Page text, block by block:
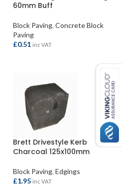
60mm Buff
Block Paving, Concrete Block
Paving
£0.51 inc VAT
Brett Drivestyle Kerb
Charcoal 125x100mm
Block Paving, Edgings
£1.95 inc VAT